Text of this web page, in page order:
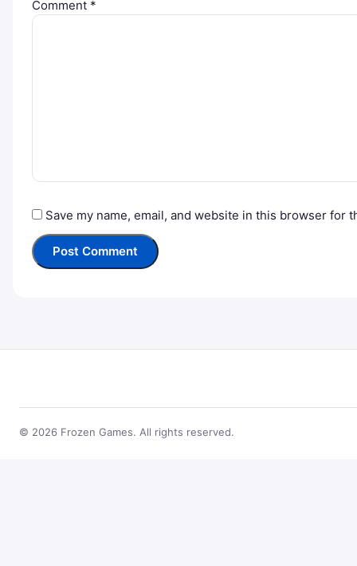
Comment *
Save my name, email, and website in this browser for
© 2026 Frozen Games. All rights reserved.